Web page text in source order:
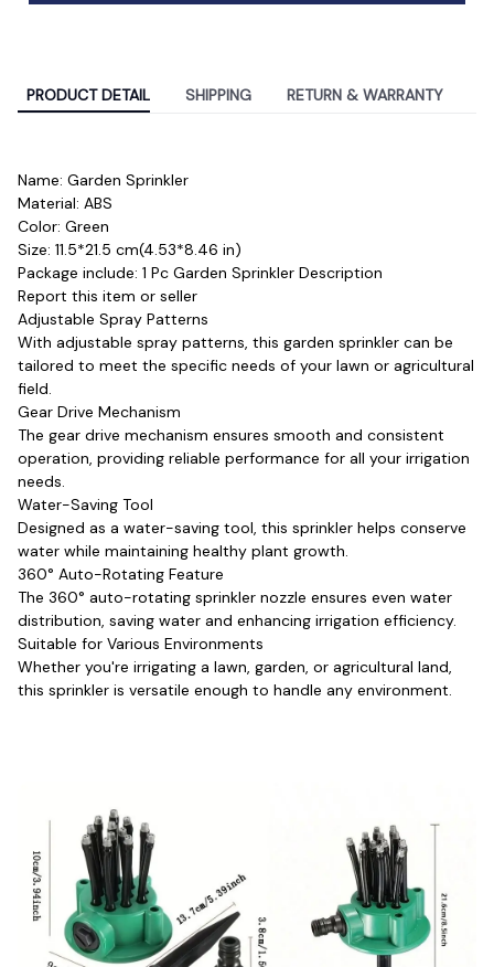
PRODUCT DETAIL SHIPPING RETURN & WARRANTY
Name: Garden Sprinkler
Material: ABS
Color: Green
Size: 11.5*21.5 cm(4.53*8.46 in)
Package include: 1 Pc Garden Sprinkler Description
Report this item or seller
Adjustable Spray Patterns
With adjustable spray patterns, this garden sprinkler can be
tailored to meet the specific needs of your lawn or agricultural
field.
Gear Drive Mechanism
The gear drive mechanism ensures smooth and consistent
operation, providing reliable performance for all your irrigation
needs.
Water-Saving Tool
Designed as a water-saving tool, this sprinkler helps conserve
water while maintaining healthy plant growth.
360° Auto-Rotating Feature
The 360° auto-rotating sprinkler nozzle ensures even water
distribution, saving water and enhancing irrigation efficiency.
Suitable for Various Environments
Whether you're irrigating a lawn, garden, or agricultural land,
this sprinkler is versatile enough to handle any environment.